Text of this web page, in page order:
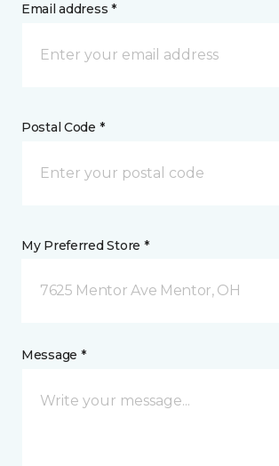
Email address *
Postal Code *
My Preferred Store *
7625 Mentor Ave Mentor, OH
Message *